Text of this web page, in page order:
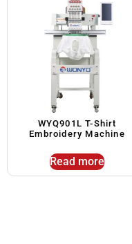
WYQ901L T-Shirt
Embroidery Machine
Read more